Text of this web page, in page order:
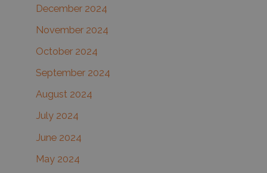
December 2024
November 2024
October 2024
September 2024
August 2024
July 2024
June 2024
May 2024